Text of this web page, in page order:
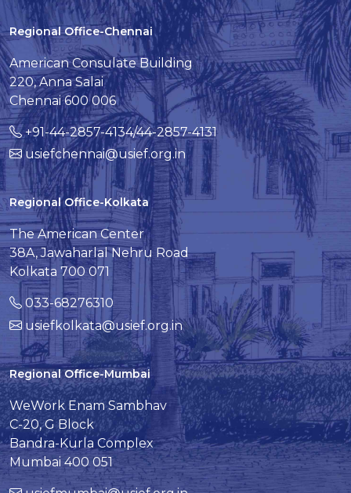
Regional Office-Chennai
American Consulate Building
220, Anna Salai
Chennai 600 006
+91-44-2857-4134/44-2857-4131
usiefchennai@usief.org.in
Regional Office-Kolkata
The American Center
38A, Jawaharlal Nehru Road
Kolkata 700 071
033-68276310
usiefkolkata@usief.org.in
Regional Office-Mumbai
WeWork Enam Sambhav
C-20, G Block
Bandra-Kurla Complex
Mumbai 400 051